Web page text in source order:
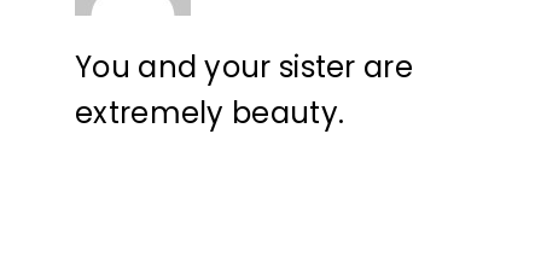
You and your sister are
extremely beauty.